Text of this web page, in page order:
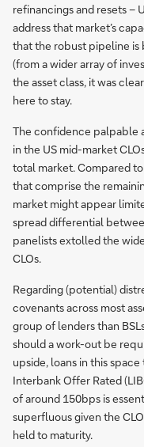
refinancings and resets –
address that market’s
that the robust pipeline is
(from a wider array of
the asset class, it was
here to stay.
The confidence palpable
in the US mid-market
total market. Compared
that comprise the
market might appear
spread differential
panelists extolled the
CLOs.
Regarding (potential)
covenants across most
group of lenders than
should a work-out be
upside, loans in this
Interbank Offer Rated
of around 150bps is
superfluous given the
held to maturity.